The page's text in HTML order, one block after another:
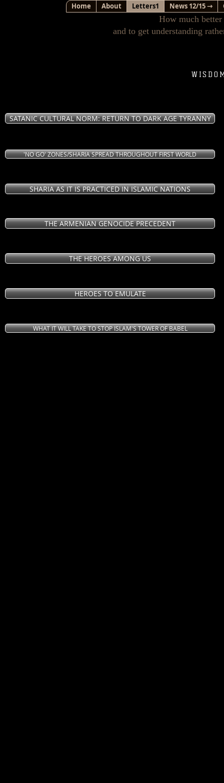
Home About Letters1 News 12/15 ⇾
How much
and to get understanding
THE HEROES AMONG US
'NO GO' ZONES/SHARIA SPREAD THROUGHOUT FIRST WORLD
SATANIC CULTURAL NORM: RETURN TO DARK AGE TYRANNY
SHARIA AS IT IS PRACTICED IN ISLAMIC NATIONS
THE ARMENIAN GENOCIDE PRECEDENT
HEROES TO EMULATE
WHAT IT WILL TAKE TO STOP ISLAM'S TOWER OF BABEL